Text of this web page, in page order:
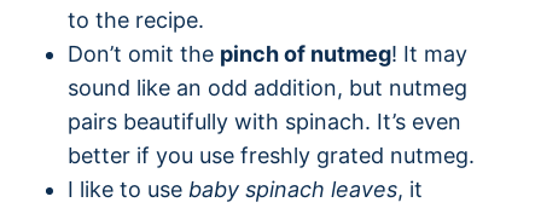
to the recipe.
Don’t omit the pinch of nutmeg! It may
sound like an odd addition, but nutmeg
pairs beautifully with spinach. It’s even
better if you use freshly grated nutmeg.
I like to use baby spinach leaves, it